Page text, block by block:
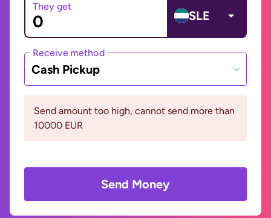
They get
SLE
Receive method
Cash Pickup
Send amount too high, cannot send more than
10000 EUR
Send Money